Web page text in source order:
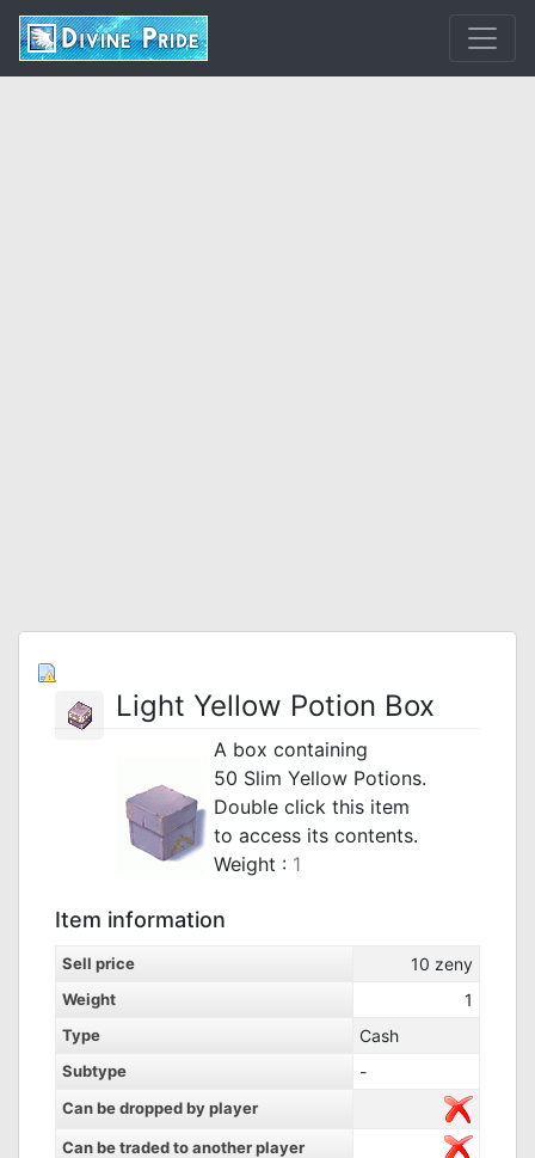
Light Yellow Potion Box
A box containing
50 Slim Yellow Potions.
Double click this item
to access its contents.
Weight : 1
Item information
Sell price 10 zeny
Weight 1
Type Cash
Subtype -
Can be dropped by player
Can be traded to another player